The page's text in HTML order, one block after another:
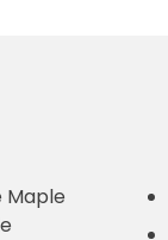
Maple